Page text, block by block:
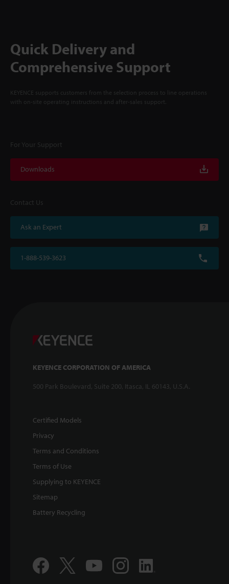
Quick Delivery and
Comprehensive Support
KEYENCE supports customers from the selection process to line operations
with on-site operating instructions and after-sales support.
For Your Support
Downloads
Contact Us
Ask an Expert
1-888-539-3623
KEYENCE CORPORATION OF AMERICA
500 Park Boulevard, Suite 200, Itasca, IL 60143, U.S.A.
Certified Models
Privacy
Terms and Conditions
Terms of Use
Supplying to KEYENCE
Sitemap
Battery Recycling